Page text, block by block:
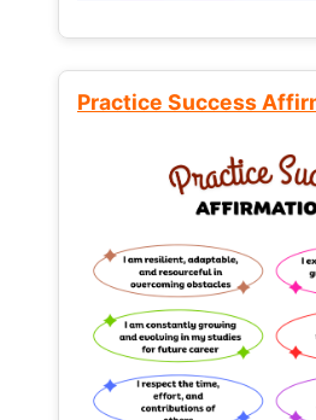
Practice Success